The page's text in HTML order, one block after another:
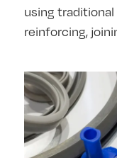
using
reinforcing,